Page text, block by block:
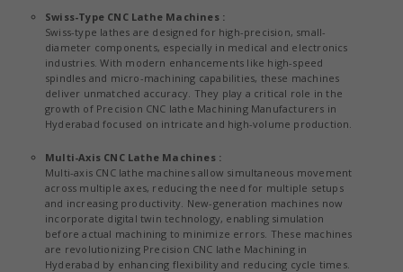
Swiss-Type CNC Lathe Machines :
Swiss-type lathes are designed for high-precision, small-
diameter components, especially in medical and electronics
industries. With modern enhancements like high-speed
spindles and micro-machining capabilities, these machines
deliver unmatched accuracy. They play a critical role in the
growth of Precision CNC lathe Machining Manufacturers in
Hyderabad focused on intricate and high-volume production.
Multi-Axis CNC Lathe Machines :
Multi-axis CNC lathe machines allow simultaneous movement
across multiple axes, reducing the need for multiple setups
and increasing productivity. New-generation machines now
incorporate digital twin technology, enabling simulation
before actual machining to minimize errors. These machines
are revolutionizing Precision CNC lathe Machining in
Hyderabad by enhancing flexibility and reducing cycle times.